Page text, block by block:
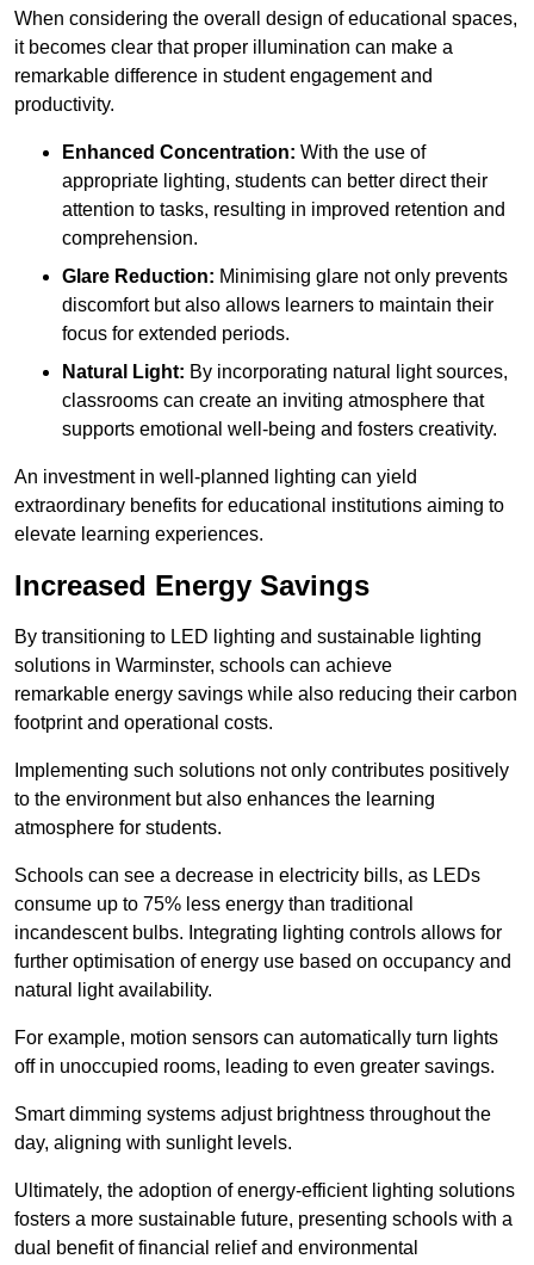
When considering the overall design of educational spaces,
it becomes clear that proper illumination can make a
remarkable difference in student engagement and
productivity.
Enhanced Concentration: With the use of
appropriate lighting, students can better direct their
attention to tasks, resulting in improved retention and
comprehension.
Glare Reduction: Minimising glare not only prevents
discomfort but also allows learners to maintain their
focus for extended periods.
Natural Light: By incorporating natural light sources,
classrooms can create an inviting atmosphere that
supports emotional well-being and fosters creativity.
An investment in well-planned lighting can yield
extraordinary benefits for educational institutions aiming to
elevate learning experiences.
Increased Energy Savings
By transitioning to LED lighting and sustainable lighting
solutions in Warminster, schools can achieve
remarkable energy savings while also reducing their carbon
footprint and operational costs.
Implementing such solutions not only contributes positively
to the environment but also enhances the learning
atmosphere for students.
Schools can see a decrease in electricity bills, as LEDs
consume up to 75% less energy than traditional
incandescent bulbs. Integrating lighting controls allows for
further optimisation of energy use based on occupancy and
natural light availability.
For example, motion sensors can automatically turn lights
off in unoccupied rooms, leading to even greater savings.
Smart dimming systems adjust brightness throughout the
day, aligning with sunlight levels.
Ultimately, the adoption of energy-efficient lighting solutions
fosters a more sustainable future, presenting schools with a
dual benefit of financial relief and environmental